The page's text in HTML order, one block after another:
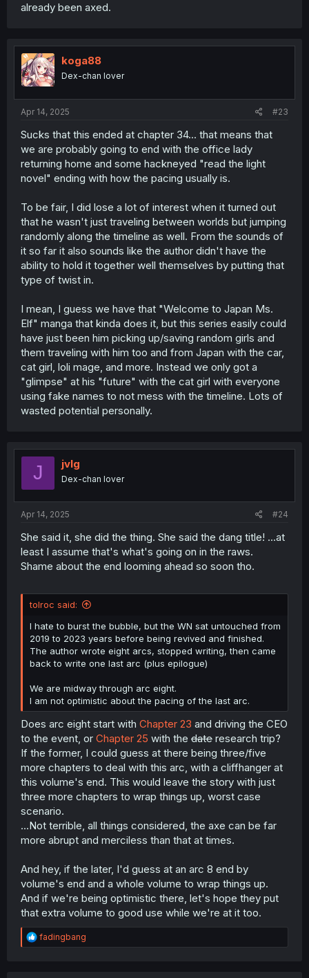
already been axed.
koga88
Dex-chan lover
Apr 14, 2025 #23
Sucks that this ended at chapter 34... that means that
we are probably going to end with the office lady
returning home and some hackneyed "read the light
novel" ending with how the pacing usually is.
To be fair, I did lose a lot of interest when it turned out
that he wasn't just traveling between worlds but jumping
randomly along the timeline as well. From the sounds of
it so far it also sounds like the author didn't have the
ability to hold it together well themselves by putting that
type of twist in.
I mean, I guess we have that "Welcome to Japan Ms.
Elf" manga that kinda does it, but this series easily could
have just been him picking up/saving random girls and
them traveling with him too and from Japan with the car,
cat girl, loli mage, and more. Instead we only got a
"glimpse" at his "future" with the cat girl with everyone
using fake names to not mess with the timeline. Lots of
wasted potential personally.
J jvlg
Dex-chan lover
Apr 14, 2025 #24
She said it, she did the thing. She said the dang title! ...at
least I assume that's what's going on in the raws.
Shame about the end looming ahead so soon tho.
tolroc said:
I hate to burst the bubble, but the WN sat untouched from
2019 to 2023 years before being revived and finished.
The author wrote eight arcs, stopped writing, then came
back to write one last arc (plus epilogue)
We are midway through arc eight.
I am not optimistic about the pacing of the last arc.
Does arc eight start with Chapter 23 and driving the CEO
to the event, or Chapter 25 with the date research trip?
If the former, I could guess at there being three/five
more chapters to deal with this arc, with a cliffhanger at
this volume's end. This would leave the story with just
three more chapters to wrap things up, worst case
scenario.
...Not terrible, all things considered, the axe can be far
more abrupt and merciless than that at times.
And hey, if the later, I'd guess at an arc 8 end by
volume's end and a whole volume to wrap things up.
And if we're being optimistic there, let's hope they put
that extra volume to good use while we're at it too.
R
e
fadingbang